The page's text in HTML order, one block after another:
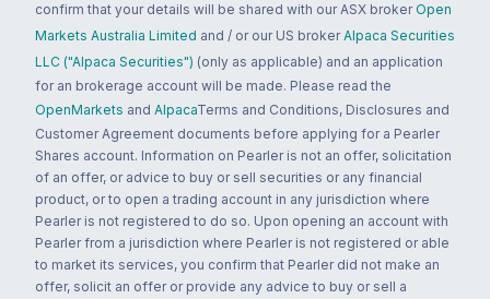
confirm that your details will be shared with our ASX broker Open
Markets Australia Limited and / or our US broker Alpaca Securities
LLC ("Alpaca Securities") (only as applicable) and an application
for an brokerage account will be made. Please read the
OpenMarkets and AlpacaTerms and Conditions, Disclosures and
Customer Agreement documents before applying for a Pearler
Shares account. Information on Pearler is not an offer, solicitation
of an offer, or advice to buy or sell securities or any financial
product, or to open a trading account in any jurisdiction where
Pearler is not registered to do so. Upon opening an account with
Pearler from a jurisdiction where Pearler is not registered or able
to market its services, you confirm that Pearler did not make an
offer, solicit an offer or provide any advice to buy or sell a